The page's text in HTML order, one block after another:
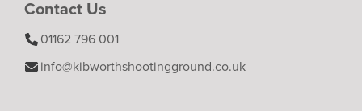
Contact Us
01162 796 001
info@kibworthshootingground.co.uk